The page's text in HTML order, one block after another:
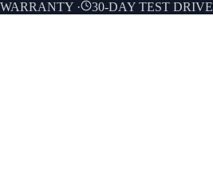
· 30-DAY TEST DRIVE